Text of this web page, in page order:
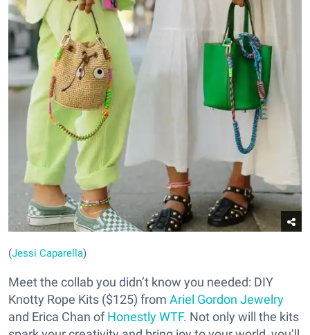
(Jessi Caparella)
Meet the collab you didn’t know you needed: DIY
Knotty Rope Kits ($125) from Ariel Gordon Jewelry
and Erica Chan ofHonestly WTF. Not only will the kits